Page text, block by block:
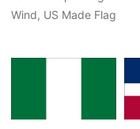
Wind, US Made Flag